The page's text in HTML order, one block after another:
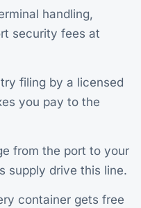
handling,
security fees at
filing by a licensed
you pay to the
from the port to your
supply drive this line.
container gets free